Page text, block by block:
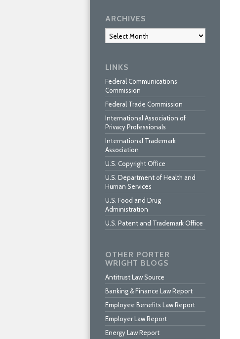
ARCHIVES
Archives
LINKS
Federal Communications
Commission
Federal Trade Commission
International Association of
Privacy Professionals
International Trademark
Association
U.S. Copyright Office
U.S. Department of Health and
Human Services
U.S. Food and Drug
Administration
U.S. Patent and Trademark Office
OTHER PORTER
WRIGHT BLOGS
Antitrust Law Source
Banking & Finance Law Report
Employee Benefits Law Report
Employer Law Report
Energy Law Report